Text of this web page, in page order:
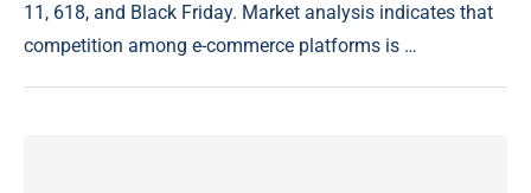
11, 618, and Black Friday. Market analysis indicates that
competition among e-commerce platforms is …